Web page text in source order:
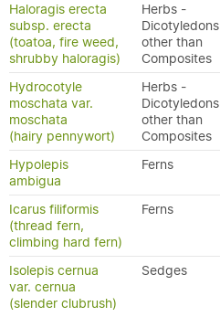
Haloragis erecta
subsp. erecta
(toatoa, fire weed,
shrubby haloragis)
Herbs -
Dicotyledons
other than
Composites
Hydrocotyle
moschata var.
moschata
(hairy pennywort)
Herbs -
Dicotyledons
other than
Composites
Hypolepis
ambigua
Ferns
Icarus filiformis
(thread fern,
climbing hard fern)
Ferns
Isolepis cernua
var. cernua
(slender clubrush)
Sedges